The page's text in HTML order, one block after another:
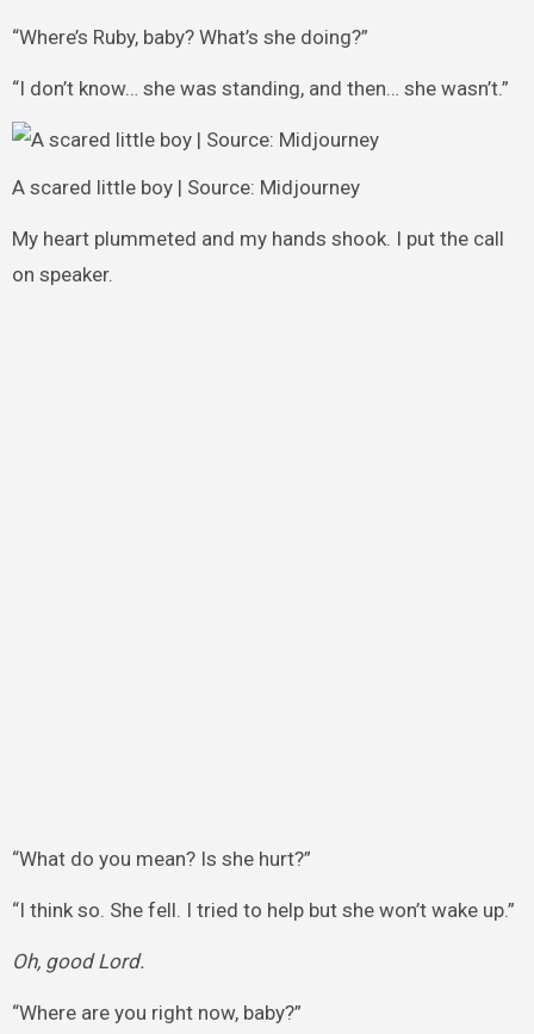
“Where’s Ruby, baby? What’s she doing?”
“I don’t know… she was standing, and then… she wasn’t.”
A scared little boy | Source: Midjourney
My heart plummeted and my hands shook. I put the call
on speaker.
“What do you mean? Is she hurt?”
“I think so. She fell. I tried to help but she won’t wake up.”
Oh, good Lord.
“Where are you right now, baby?”